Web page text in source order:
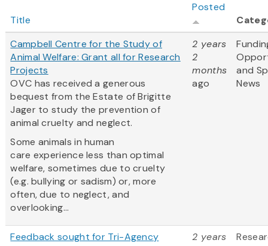
Title
Posted
Campbell Centre for the Study of
Animal Welfare: Grant all for Research
Projects
OVC has received a generous
bequest from the Estate of Brigitte
Jager to study the prevention of
animal cruelty and neglect.
Some animals in human
care experience less than optimal
welfare, sometimes due to cruelty
(e.g. bullying or sadism) or, more
often, due to neglect, and
overlooking...
2 years
2
months
ago
and
News
Feedback sought for Tri-Agency
2 years